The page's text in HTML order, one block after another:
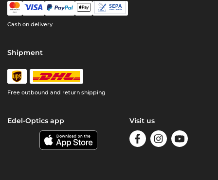
Cash on delivery
Shipment
Free outbound and return shipping
Edel-Optics app Visit us